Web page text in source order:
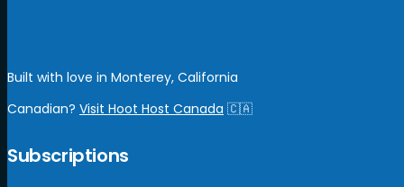
Built with love in Monterey, California
Canadian? Visit Hoot Host Canada 🇨🇦
Subscriptions